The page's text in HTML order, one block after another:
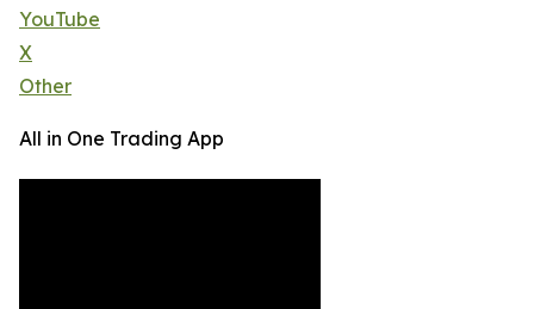
YouTube
X
Other
All in One Trading App